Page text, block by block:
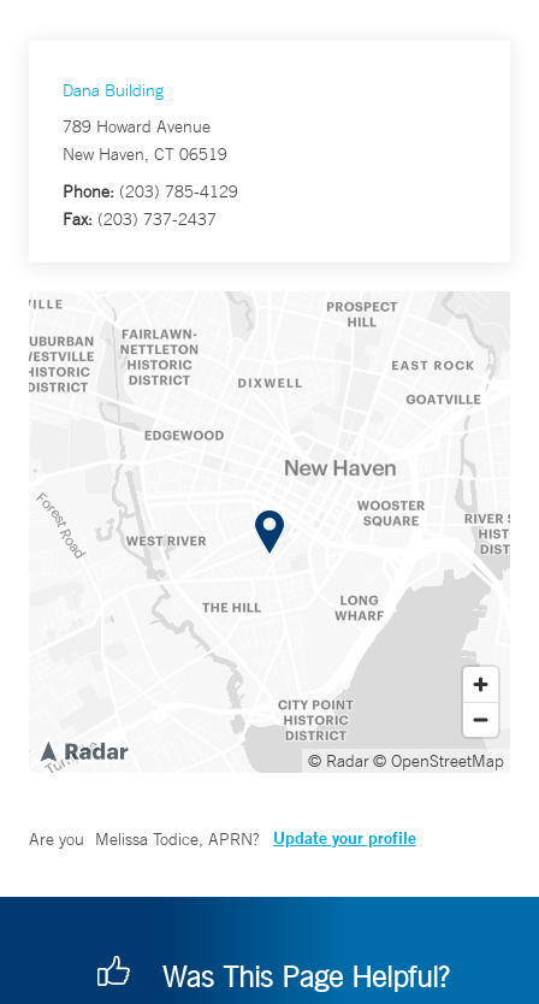
Dana Building
789 Howard Avenue
New Haven, CT 06519
Phone: (203) 785-4129
Fax: (203) 737-2437
© Radar© OpenStreetMap
Are you Melissa Todice, APRN? Update your profile
Was This Page Helpful?